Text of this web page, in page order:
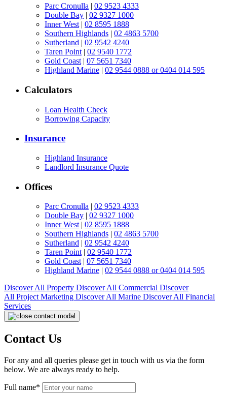
Parc Cronulla | 02 9523 4333
Double Bay | 02 9327 1000
Inner West | 02 8595 1888
Southern Highlands | 02 4863 5700
Sutherland | 02 9542 4240
Taren Point | 02 9540 1772
Gold Coast | 07 5651 7340
Highland Marine | 02 9544 0888 or 0404 014 595
Calculators
Loan Health Check
Borrowing Capacity
Insurance
Highland Insurance
Landlord Insurance Quote
Offices
Parc Cronulla | 02 9523 4333
Double Bay | 02 9327 1000
Inner West| 02 8595 1888
Southern Highlands | 02 4863 5700
Sutherland | 02 9542 4240
Taren Point| 02 9540 1772
Gold Coast| 07 5651 7340
Highland Marine | 02 9544 0888 or 0404 014 595
Discover All Property Discover All Commercial Discover
All Project Marketing Discover All Marine Discover All Financial
Services
Contact Us
For any and all queries please get in touch with us via the form
below. We are always ready to help.
Full name*